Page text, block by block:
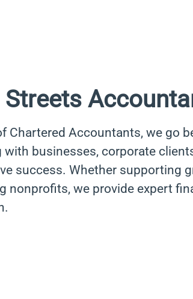
Chartered Accountants, we go
businesses, corporate
success. Whether supporting
nonprofits, we provide expert